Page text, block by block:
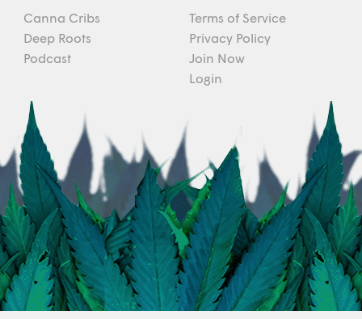
Canna Cribs
Deep Roots
Podcast
Terms of Service
Privacy Policy
Join Now
Login